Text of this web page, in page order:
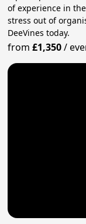
of experience in
stress out of
DeeVines today.
from£1,350/